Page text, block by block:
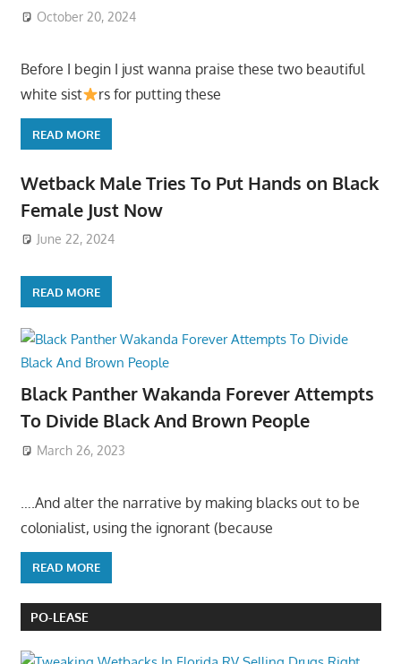
October 20, 2024
Before I begin I just wanna praise these two beautiful
white sist
rs for putting these
READ MORE
Wetback Male Tries To Put Hands on Black
Female Just Now
June 22, 2024
READ MORE
Black Panther Wakanda Forever Attempts
To Divide Black And Brown People
March 26, 2023
….And alter the narrative by making blacks out to be
colonialist, using the ignorant (because
READ MORE
PO-LEASE